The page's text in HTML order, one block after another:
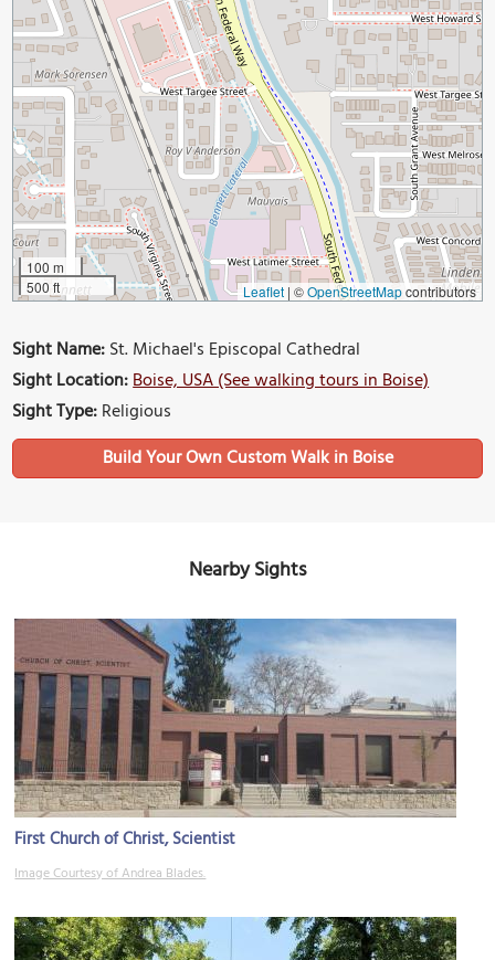
100 m
500 ft
Leaflet | ©OpenStreetMapcontributors
Sight Name:St. Michael's Episcopal Cathedral
Sight Location:Boise, USA (See walking tours in Boise)
Sight Type:Religious
Build Your Own Custom Walk in Boise
Nearby Sights
First Church of Christ, Scientist
Image Courtesy of Andrea Blades.